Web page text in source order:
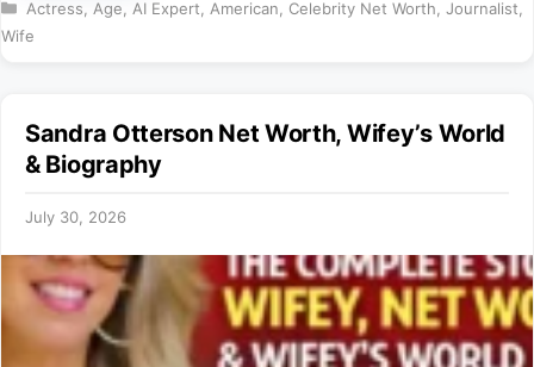
Categories
Actress Age AI Expert American Celebrity Net Worth Journalist
Wife
Sandra Otterson Net Worth, Wifey’s World
& Biography
July 30, 2026